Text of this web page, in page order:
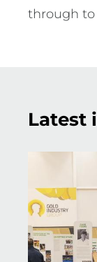
through to
Latest